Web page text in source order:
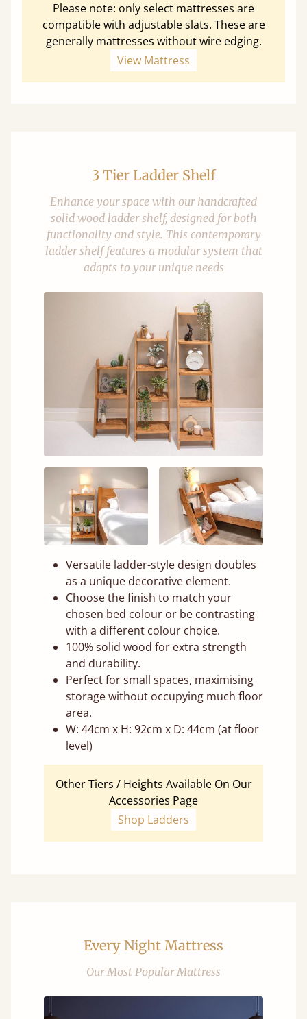
Please note: only select mattresses are
compatible with adjustable slats. These are
generally mattresses without wire edging.
View Mattress
3 Tier Ladder Shelf
Enhance your space with our handcrafted
solid wood ladder shelf, designed for both
functionality and style. This contemporary
ladder shelf features a modular system that
adapts to your unique needs
Versatile ladder-style design doubles
as a unique decorative element.
Choose the finish to match your
chosen bed colour or be contrasting
with a different colour choice.
100% solid wood for extra strength
and durability.
Perfect for small spaces, maximising
storage without occupying much floor
area.
W: 44cm x H: 92cm x D: 44cm (at floor
level)
Other Tiers / Heights Available On Our
Accessories Page
Shop Ladders
Every Night Mattress
Our Most Popular Mattress